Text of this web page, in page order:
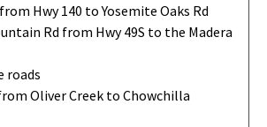
Hwy 140 to Yosemite Oaks Rd
Rd from Hwy 49S to the Madera
roads
Oliver Creek to Chowchilla